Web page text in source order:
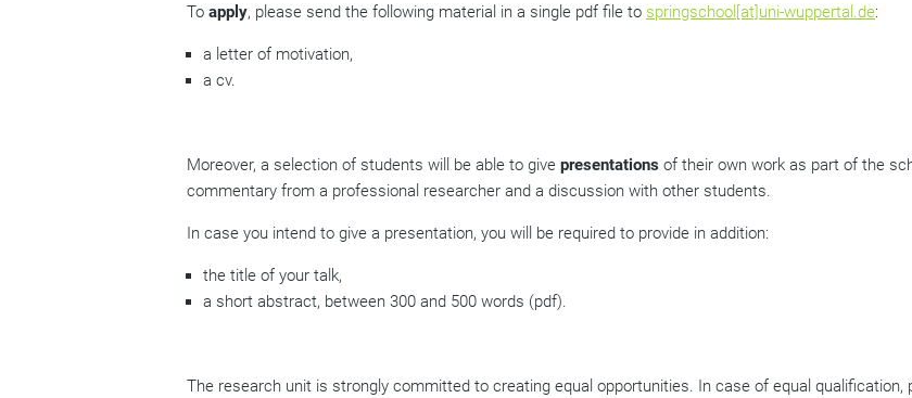
To apply, please send the following material in a single pdf file to springschool[at]uni-wuppertal.de:
a letter of motivation,
a cv.
Moreover, a selection of students will be able to give presentations of their own work as part of the
commentary from a professional researcher and a discussion with other students.
In case you intend to give a presentation, you will be required to provide in addition:
the title of your talk,
a short abstract, between 300 and 500 words (pdf).
The research unit is strongly committed to creating equal opportunities. In case of equal qualification,